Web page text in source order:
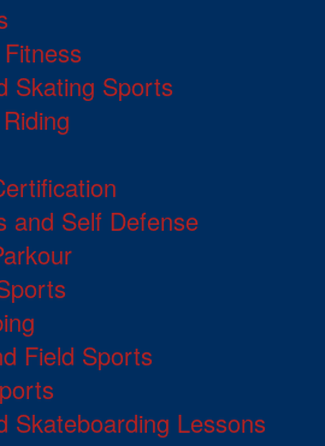
Skating Sports
and Self Defense
Field Sports
Skateboarding Lessons